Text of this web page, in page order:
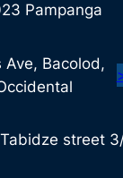
Pampanga
Ave, Bacolod,
street